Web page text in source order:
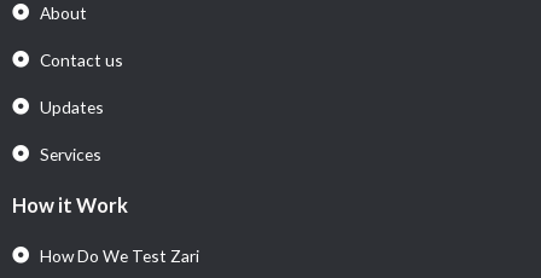
About
Contact us
Updates
Services
How it Work
How Do We Test Zari